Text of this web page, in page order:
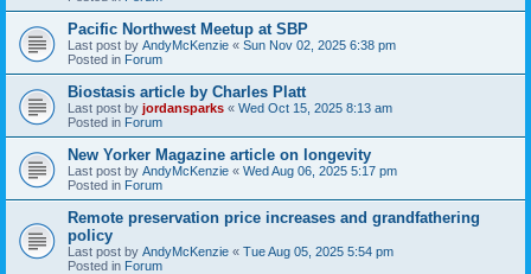
Pacific Northwest Meetup at SBP
Last post by AndyMcKenzie « Sun Nov 02, 2025 6:38 pm
Posted in Forum
Biostasis article by Charles Platt
Last post by jordansparks « Wed Oct 15, 2025 8:13 am
Posted in Forum
New Yorker Magazine article on longevity
Last post by AndyMcKenzie « Wed Aug 06, 2025 5:17 pm
Posted in Forum
Remote preservation price increases and grandfathering
policy
Last post by AndyMcKenzie « Tue Aug 05, 2025 5:54 pm
Posted in Forum